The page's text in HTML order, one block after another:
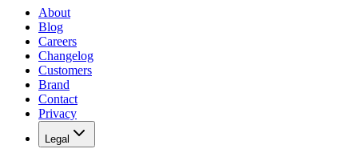
About
Blog
Careers
Changelog
Customers
Brand
Contact
Privacy
Legal